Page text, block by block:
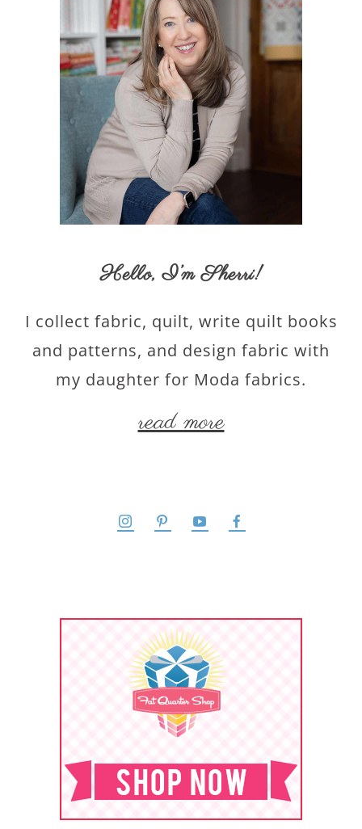
Hello,I’m Sherri!
I collect fabric, quilt, write quilt books
and patterns, and design fabric with
my daughter for Moda fabrics.
read more